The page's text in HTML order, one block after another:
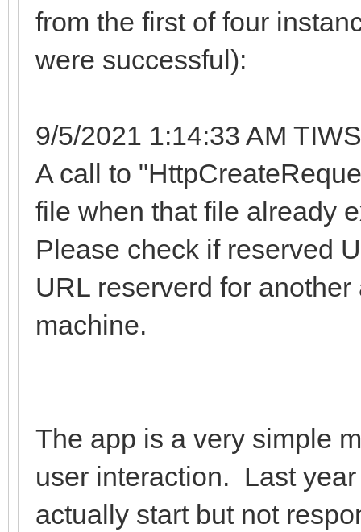
from the first of four
were successful):
9/5/2021 1:14:33 AM
A call to
file when that file already
Please check if reserved
URL reserverd for
machine.
The app is a very simple
user interaction. Last
actually start but not